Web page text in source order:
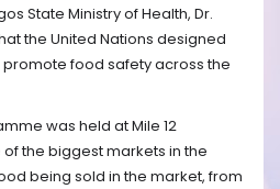
State Ministry of Health, Dr.
the United Nations designed
promote food safety across the
was held at Mile 12
the biggest markets in the
being sold in the market, from